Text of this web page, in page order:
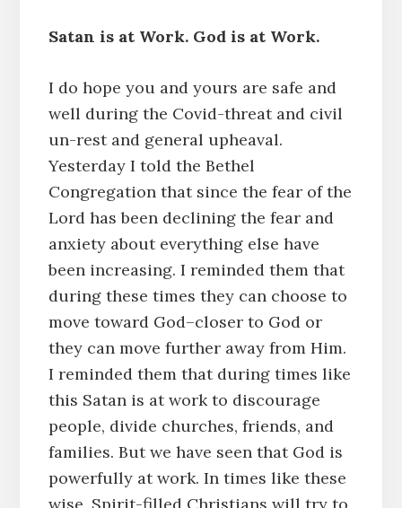
Satan is at Work. God is at Work.
I do hope you and yours are safe and
well during the Covid-threat and civil
un-rest and general upheaval.
Yesterday I told the Bethel
Congregation that since the fear of the
Lord has been declining the fear and
anxiety about everything else have
been increasing. I reminded them that
during these times they can choose to
move toward God–closer to God or
they can move further away from Him.
I reminded them that during times like
this Satan is at work to discourage
people, divide churches, friends, and
families. But we have seen that God is
powerfully at work. In times like these
wise, Spirit-filled Christians will try to